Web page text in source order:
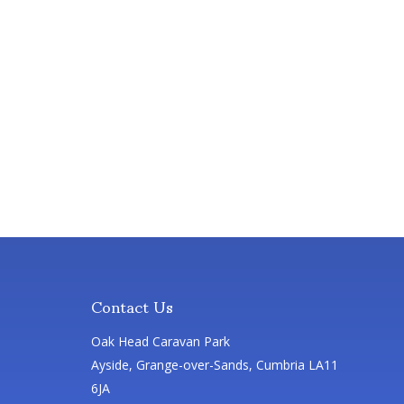
Contact Us
Oak Head Caravan Park
Ayside, Grange-over-Sands, Cumbria LA11
6JA